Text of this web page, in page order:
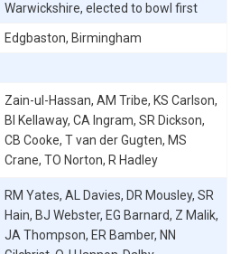
Warwickshire, elected to bowl first
Edgbaston, Birmingham
Zain-ul-Hassan, AM Tribe, KS Carlson,
BI Kellaway, CA Ingram, SR Dickson,
CB Cooke, T van der Gugten, MS
Crane, TO Norton, R Hadley
RM Yates, AL Davies, DR Mousley, SR
Hain, BJ Webster, EG Barnard, Z Malik,
JA Thompson, ER Bamber, NN